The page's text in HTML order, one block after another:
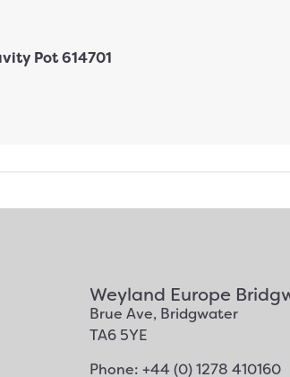
Weyland Europe
Brue Ave, Bridgwater
TA6 5YE
Phone: +44 (0) 1278 410160